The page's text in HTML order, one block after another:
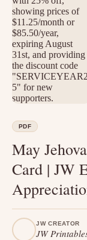
PDF
May
Card | JW
JW CREATOR
JW